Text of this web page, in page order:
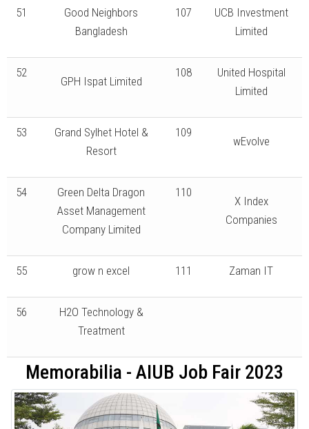
51
Good Neighbors
Bangladesh
107
UCB Investment
Limited
52
GPH Ispat Limited
108
United Hospital
Limited
53
Grand Sylhet Hotel &
Resort
109
wEvolve
54
Green Delta Dragon
Asset Management
Company Limited
110
X Index
Companies
55 grow n excel 111 Zaman IT
56
H2O Technology &
Treatment
Memorabilia - AIUB Job Fair 2023